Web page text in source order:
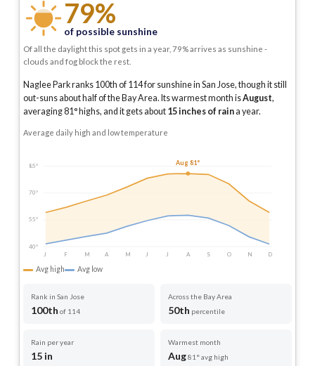
79%
of possible sunshine
Of all the daylight this spot gets in a year, 79% arrives as sunshine -
clouds and fog block the rest.
Naglee Park ranks 100th of 114 for sunshine in San Jose, though it still
out-suns about half of the Bay Area. Its warmest month isAugust,
averaging81° highs, and it gets about 15inches of raina year.
Average daily high and low temperature
85°
70°
55°
40°
J
F M A M J J A S O N D
Aug 81°
Avg high Avg low
Rank in San Jose
100th of 114
Across the Bay Area
50th percentile
Rain per year
15 in
Warmest month
Aug81° avg high